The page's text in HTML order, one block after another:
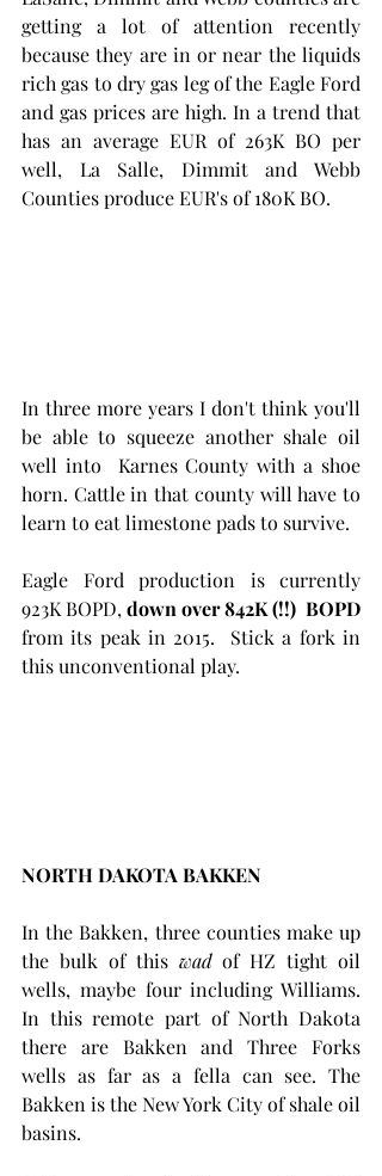
getting a lot of attention recently
because they are in or near the liquids
rich gas to dry gas leg of the Eagle Ford
and gas prices are high. In a trend that
has an average EUR of 263K BO per
well, La Salle, Dimmit and Webb
Counties produce EUR's of 180K BO.
In three more years I don't think you'll
be able to squeeze another shale oil
well into  Karnes County with a shoe
horn. Cattle in that county will have to
learn to eat limestone pads to survive.
Eagle Ford production is currently
923K BOPD, down over 842K (!!)  BOPD
from its peak in 2015.  Stick a fork in
this unconventional play.
NORTH DAKOTA BAKKEN
In the Bakken, three counties make up
the bulk of this wad of HZ tight oil
wells, maybe four including Williams.
In this remote part of North Dakota
there are Bakken and Three Forks
wells as far as a fella can see. The
Bakken is the New York City of shale oil
basins.